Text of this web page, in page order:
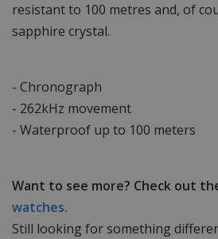
resistant to 100 metres and, of
sapphire crystal.
- Chronograph
- 262kHz movement
- Waterproof up to 100 meters
Want to see more? Check out
watches.
Still looking for something